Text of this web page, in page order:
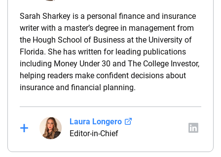
Sarah Sharkey is a personal finance and insurance
writer with a master’s degree in management from
the Hough School of Business at the University of
Florida. She has written for leading publications
including Money Under 30 and The College Investor,
helping readers make confident decisions about
insurance and financial planning.
Laura Longero
Editor-in-Chief
Laura Longero is the editor-in-chief of